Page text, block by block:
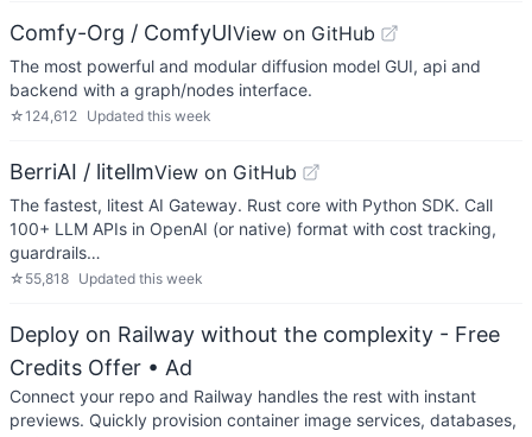
Comfy-Org / ComfyUIView on GitHub
The most powerful and modular diffusion model GUI, api and
backend with a graph/nodes interface.
☆124,612 Updated this week
BerriAI / litellmView on GitHub
The fastest, litest AI Gateway. Rust core with Python SDK. Call
100+ LLM APIs in OpenAI (or native) format with cost tracking,
guardrails…
☆ 55,818 Updated this week
Deploy on Railway without the complexity - Free
Credits Offer • Ad
Connect your repo and Railway handles the rest with instant
previews. Quickly provision container image services, databases,